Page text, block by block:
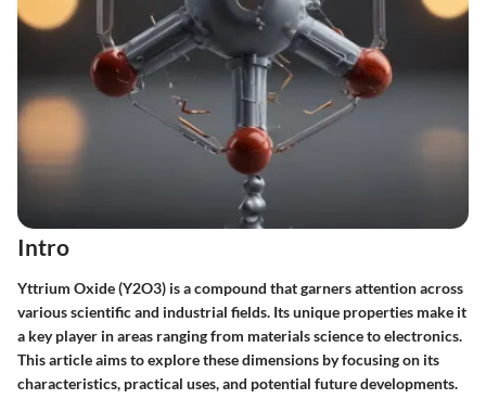
Intro
Yttrium Oxide (Y2O3) is a compound that garners attention across
various scientific and industrial fields. Its unique properties make it
a key player in areas ranging from materials science to electronics.
This article aims to explore these dimensions by focusing on its
characteristics, practical uses, and potential future developments.